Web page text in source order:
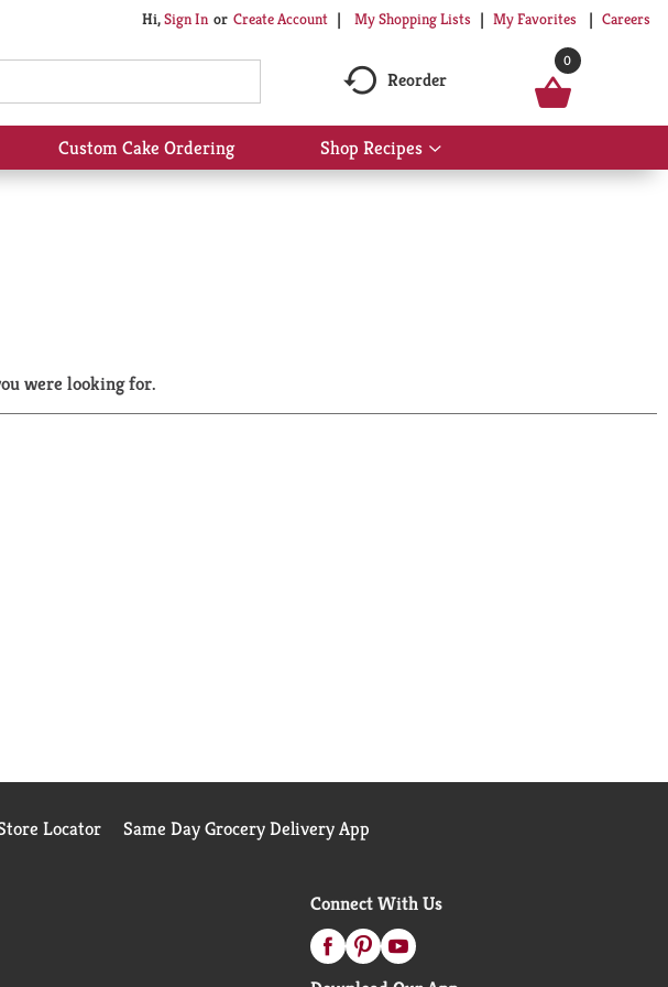
Hi,Sign In Or Create Account My Shopping Lists My Favorites Careers
Reorder
0
Custom Cake Ordering Shop Recipes
Show
submenu
were looking for.
Locator Same Day Grocery Delivery App
Connect With Us